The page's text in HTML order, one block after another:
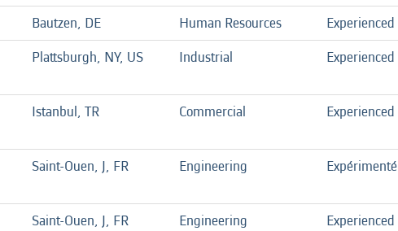
Bautzen, DE Human Resources Experienced
Plattsburgh, NY, US Industrial Experienced
Istanbul, TR Commercial Experienced
Saint-Ouen, J, FR Engineering Expérimenté
Saint-Ouen, J, FR Engineering Experienced